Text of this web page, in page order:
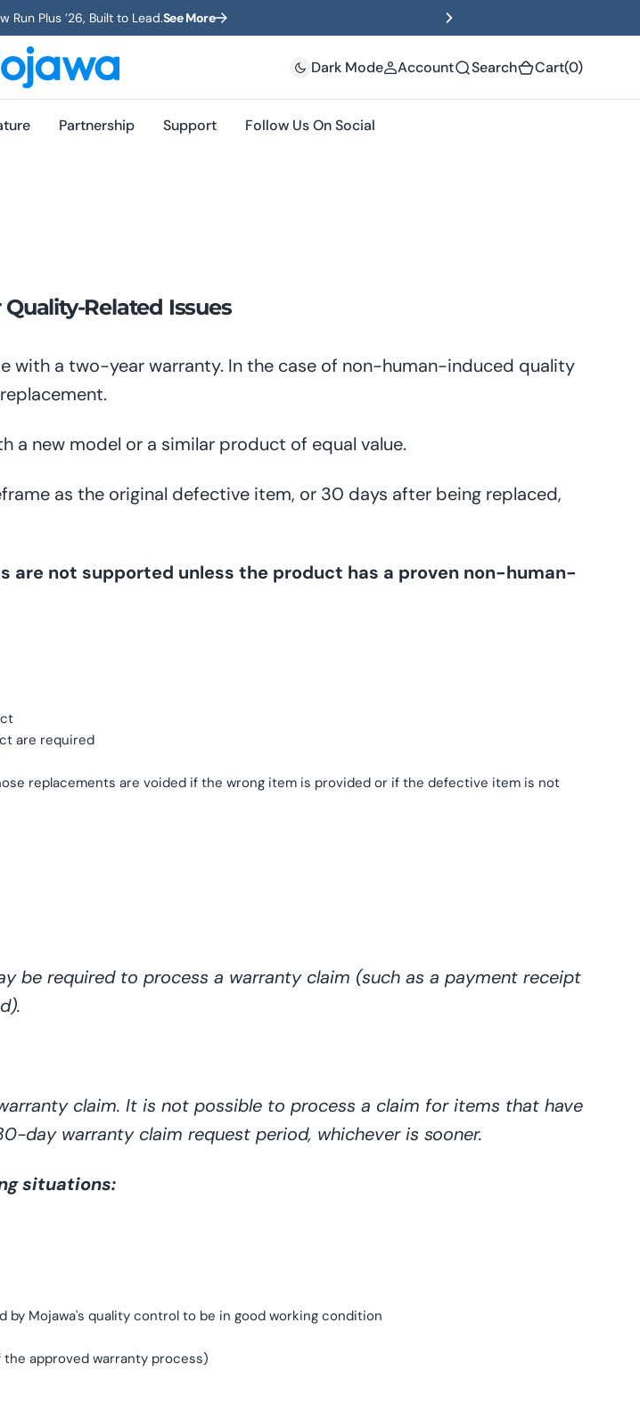
Run Plus ’26, Built to Lead.See More
Dark Mode Account Search Cart(0)(0)
Partnership Support Follow Us On Social
Related Issues
with a two-year warranty. In the case of non-human-induced quality
new model or a similar product of equal value.
as the original defective item, or 30 days after being replaced,
are not supported unless the product has a proven non-human-
are required
replacements are voided if the wrong item is provided or if the defective item is not
be required to process a warranty claim (such as a payment receipt
claim. It is not possible to process a claim for items that have
day warranty claim request period, whichever is sooner.
situations:
Mojawa's quality control to be in good working condition
approved warranty process)